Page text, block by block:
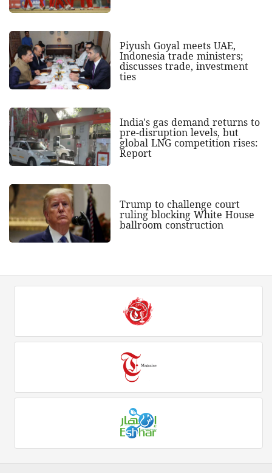
Piyush Goyal meets UAE,
Indonesia trade ministers;
discusses trade, investment
ties
India's gas demand returns to
pre-disruption levels, but
global LNG competition rises:
Report
Trump to challenge court
ruling blocking White House
ballroom construction